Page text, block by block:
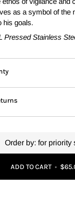
as a symbol of the
his goals.
Pressed Stainless
Order by: for priority
ADD TO CART •